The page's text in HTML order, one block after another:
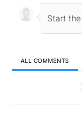
ALL COMMENTS
All